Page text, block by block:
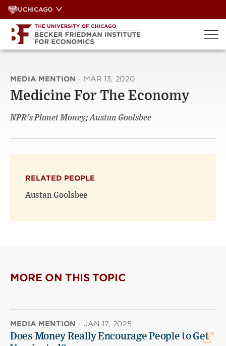
Skip
to
content
UCHICAGO
MEDIA MENTION · MAR 13, 2020
Medicine For The Economy
NPR's Planet Money; Austan Goolsbee
RELATED PEOPLE
Austan Goolsbee
MORE ON THIS TOPIC
MEDIA MENTION · JAN 17, 2025
Does Money Really Encourage People to Get